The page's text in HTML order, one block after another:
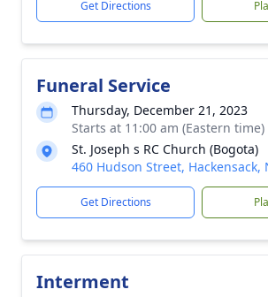
Get Directions
Funeral Service
Thursday, December 21, 2023
Starts at 11:00 am (Eastern time)
St. Joseph s RC Church (Bogota)
460 Hudson Street, Hackensack,
Get Directions
Interment